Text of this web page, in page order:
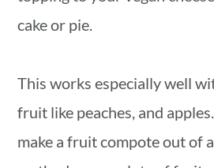
cake or pie.
This works especially well
fruit like peaches, and
make a fruit compote out of